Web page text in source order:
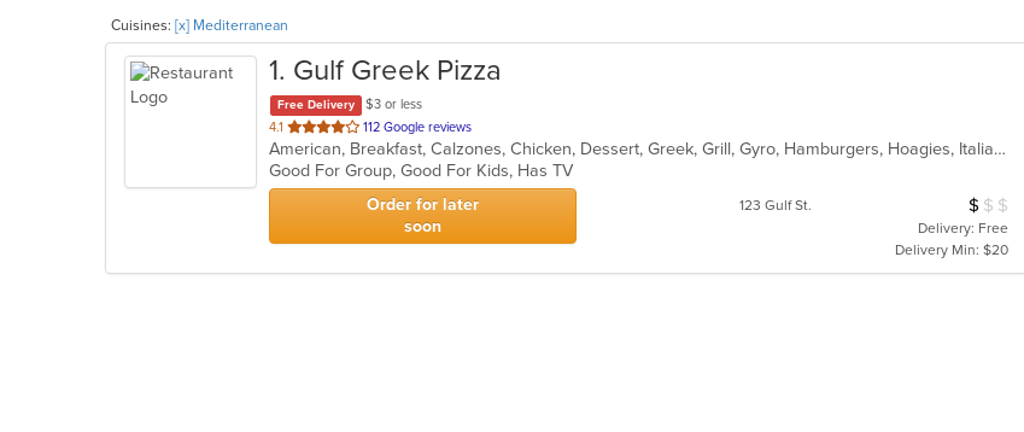
Cuisines: [x] Mediterranean
1. Gulf Greek Pizza
Free Delivery
$3 or less
4.1 out
of
5
stars.
112 Google reviews
American, Breakfast, Calzones, Chicken, Dessert, Greek, Grill, Gyro, Hamburgers, Hoagies, Italian, Mediterranean, Noodles, Pasta, Pitas, Pizza, Pub Food, Salads, Sandwiches, Seafood, Soup, Subs, Wings, Wraps
Good For Group, Good For Kids, Has TV
Order for later
soon
123 Gulf St. Average
$ $ $
Delivery: Free
Delivery Min: $20